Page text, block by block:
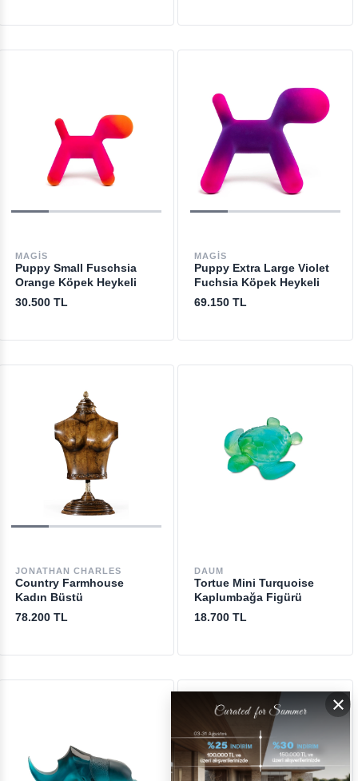
MAGIS
Puppy Small Fuschsia
Orange Köpek Heykeli
30.500 TL
MAGIS
Puppy Extra Large Violet
Fuchsia Köpek Heykeli
69.150 TL
JONATHAN CHARLES
Country Farmhouse
Kadın Büstü
78.200 TL
DAUM
Tortue Mini Turquoise
Kaplumbağa Figürü
18.700 TL
×